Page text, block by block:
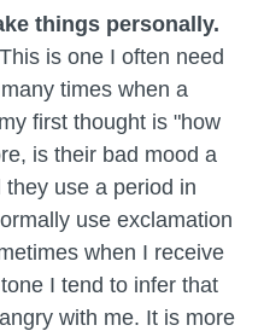
things personally.
This is one I often need
times when a
first thought is "how
is their bad mood a
use a period in
use exclamation
when I receive
I tend to infer that
with me. It is more